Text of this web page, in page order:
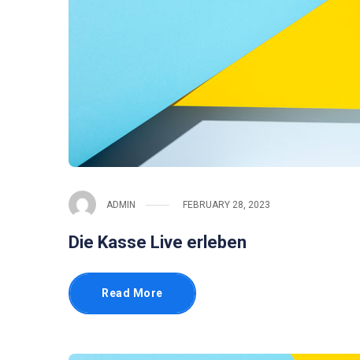
ADMIN FEBRUARY 28, 2023
Die Kasse Live erleben
Read More